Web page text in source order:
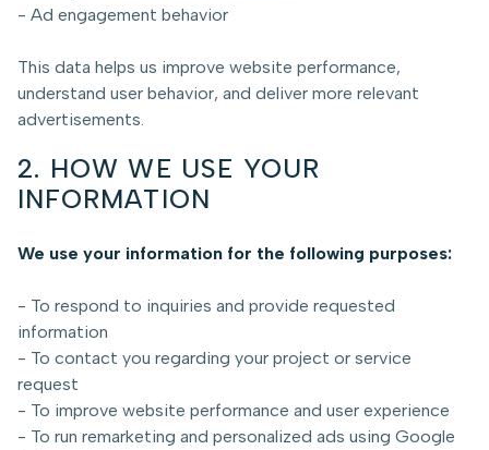
- Ad engagement behavior
This data helps us improve website performance,
understand user behavior, and deliver more relevant
advertisements.
2. HOW WE USE YOUR
INFORMATION
We use your information for the following purposes:
- To respond to inquiries and provide requested
information
- To contact you regarding your project or service
request
- To improve website performance and user experience
- To run remarketing and personalized ads using Google